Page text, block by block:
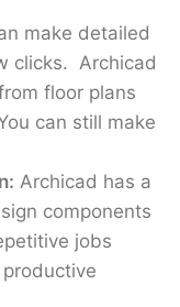
make detailed
clicks. Archicad
floor plans
can still make
Archicad has a
components
jobs